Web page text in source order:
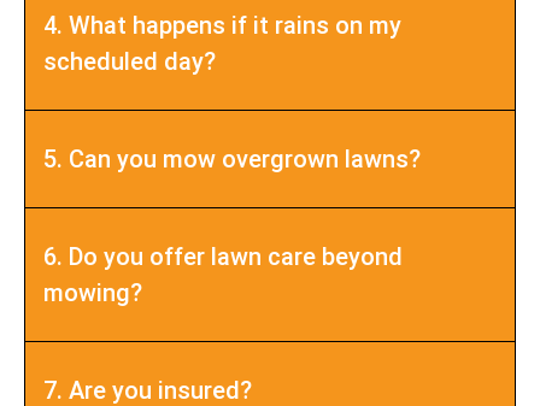
4. What happens if it rains on my
scheduled day?
5. Can you mow overgrown lawns?
6. Do you offer lawn care beyond
mowing?
7. Are you insured?